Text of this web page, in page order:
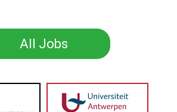
All Jobs